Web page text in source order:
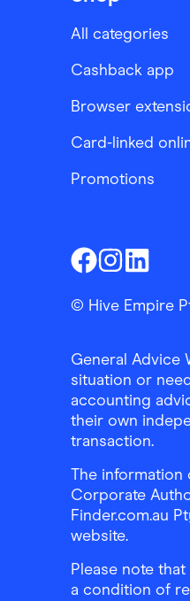
All categories
Cashback app
Browser
Card-linked
Promotions
© Hive Empire
General Advice
situation or
accounting
their own
transaction.
The information
Corporate
Finder.com.au
website.
Please note
a condition of